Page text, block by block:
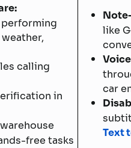
performing
calling
in
free tasks
like
car
Text